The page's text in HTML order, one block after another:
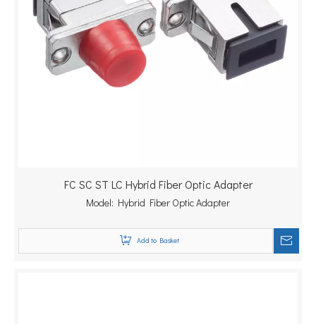
FC SC ST LC Hybrid Fiber Optic Adapter
Model: Hybrid Fiber Optic Adapter
Add to Basket